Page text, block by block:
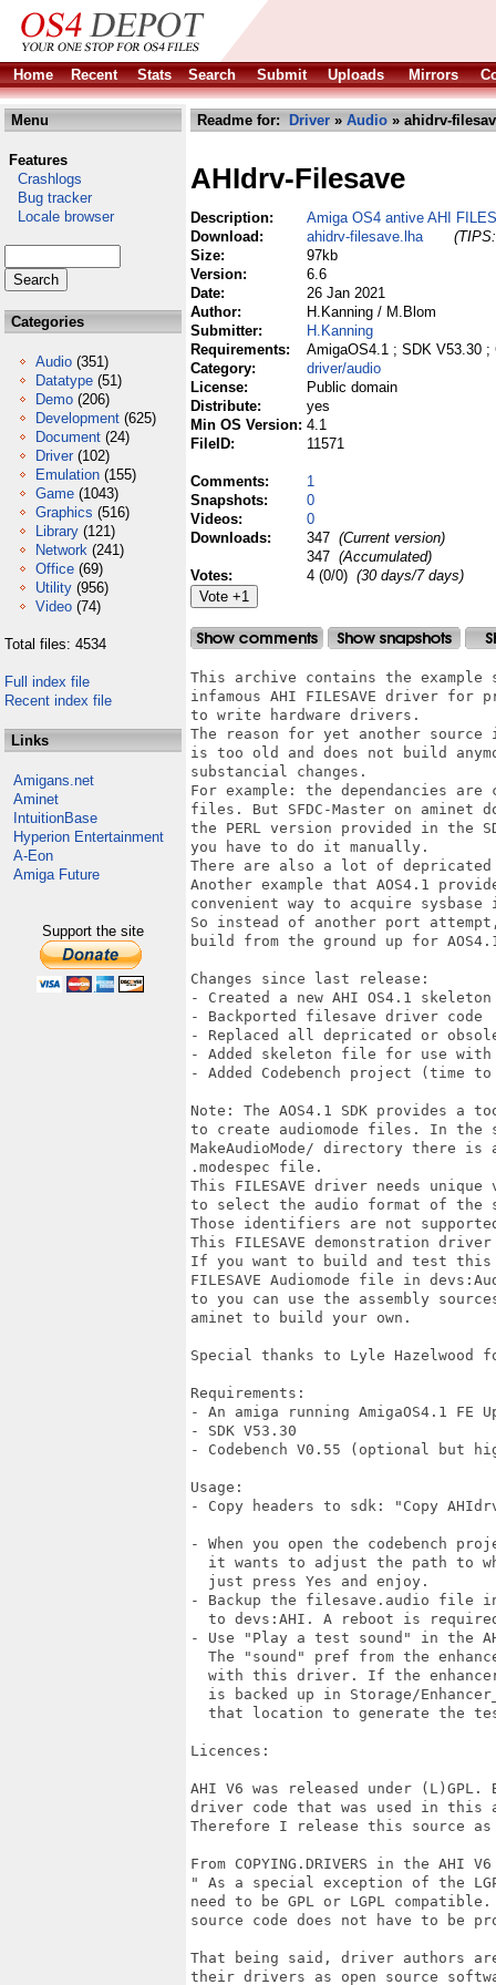
Home Recent Stats Search Submit Uploads Mirrors
Menu
Features
Crashlogs
Bug tracker
Locale browser
Categories
Audio (351)
Datatype (51)
Demo (206)
Development (625)
Document (24)
Driver (102)
Emulation (155)
Game (1043)
Graphics (516)
Library (121)
Network (241)
Office (69)
Utility (956)
Video (74)
Total files: 4534
Full index file
Recent index file
Links
Amigans.net
Aminet
IntuitionBase
Hyperion Entertainment
A-Eon
Amiga Future
Support the site
Readme for: Driver » Audio » ahidrv-
AHIdrv-Filesave
Description:
Amiga OS4 antive AHI
Download:
ahidrv-filesave.lha
Size:
97kb
Version:
6.6
Date:
26 Jan 2021
Author:
H.Kanning / M.Blom
Submitter:
H.Kanning
Requirements:
AmigaOS4.1 ; SDK V53.30 ;
Category:
driver/audio
License:
Public domain
Distribute:
yes
Min OS Version: 4.1
FileID:
11571
Comments:
1
Snapshots:
0
Videos:
0
Downloads:
347 (Current version)
347 (Accumulated)
Votes:
4 (0/0) (30 days/7 days)
This archive contains the example
infamous AHI FILESAVE driver for
to write hardware drivers.
The reason for yet another
is too old and does not build
substancial changes.
For example: the dependancies are
files. But SFDC-Master on aminet
the PERL version provided in the
you have to do it manually.
There are also a lot of
Another example that AOS4.1
convenient way to acquire sysbase
So instead of another port
build from the ground up for
Changes since last release:
- Created a new AHI OS4.1
- Backported filesave driver code
- Replaced all depricated or
- Added skeleton file for use
- Added Codebench project (time to
Note: The AOS4.1 SDK provides a
to create audiomode files. In the
MakeAudioMode/ directory there is
.modespec file.
This FILESAVE driver needs unique
to select the audio format of
Those identifiers are not supported
This FILESAVE demonstration
If you want to build and test this
FILESAVE Audiomode file in
to you can use the assembly
aminet to build your own.
Special thanks to Lyle Hazelwood
Requirements:
- An amiga running AmigaOS4.1
- SDK V53.30
- Codebench V0.55 (optional but
Usage:
- Copy headers to sdk: "Copy
- When you open the codebench
it wants to adjust the path to
  just press Yes and enjoy.
- Backup the filesave.audio file
to devs:AHI. A reboot is
- Use "Play a test sound" in the
The "sound" pref from the
with this driver. If the
is backed up in Storage/
that location to generate the
Licences:
AHI V6 was released under
driver code that was used in this
Therefore I release this source as
From COPYING.DRIVERS in the AHI
" As a special exception of the
need to be GPL or LGPL
source code does not have to be
That being said, driver authors
their drivers as open source